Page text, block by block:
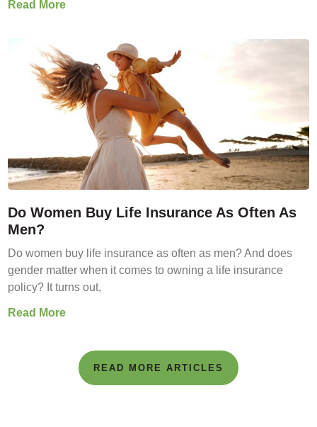
Read More
Do Women Buy Life Insurance As Often As
Men?
Do women buy life insurance as often as men? And does
gender matter when it comes to owning a life insurance
policy? It turns out,
Read More
READ MORE ARTICLES